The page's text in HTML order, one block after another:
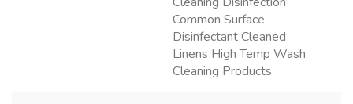
Common Surface
Disinfectant Cleaned
Linens High Temp Wash
Cleaning Products